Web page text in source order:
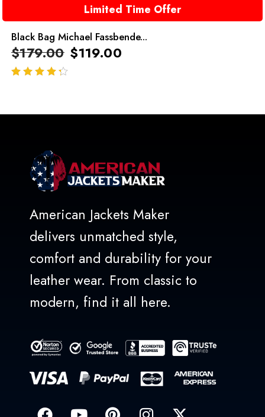
Limited Time Offer
Black Bag Michael Fassbende...
$179.00 $119.00
American Jackets Maker
delivers unmatched style,
comfort and durability for your
leather wear. From classic to
modern, find it all here.